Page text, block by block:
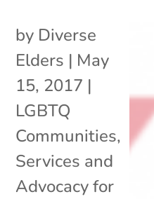
by Diverse
Elders | May
15, 2017 |
LGBTQ
Communities,
Services and
Advocacy for